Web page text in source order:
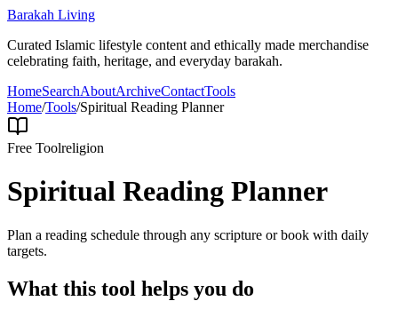
Barakah Living
Curated Islamic lifestyle content and ethically made merchandise
celebrating faith, heritage, and everyday barakah.
HomeSearchAboutArchiveContactTools
Home/Tools/Spiritual Reading Planner
Free Toolreligion
Spiritual Reading Planner
Plan a reading schedule through any scripture or book with daily
targets.
What this tool helps you do